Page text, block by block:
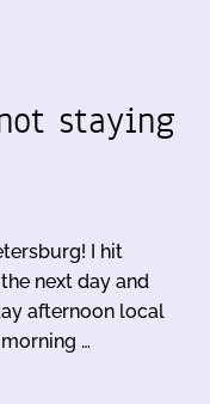
staying
I hit
next day and
afternoon local
…